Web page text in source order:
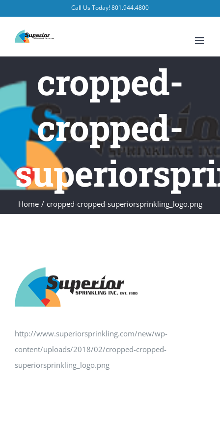
content
Call Us Today! 801.944.4800
cropped-
cropped-
Home / cropped-cropped-superiorsprinkling_logo.png
http://www.superiorsprinkling.com/new/wp-
content/uploads/2018/02/cropped-cropped-
superiorsprinkling_logo.png